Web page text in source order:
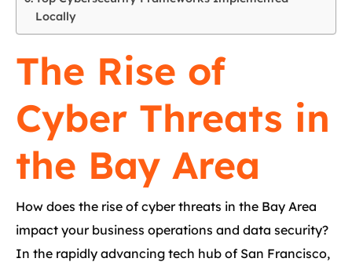
Locally
The Rise of
Cyber Threats in
the Bay Area
How does the rise of cyber threats in the Bay Area
impact your business operations and data security?
In the rapidly advancing tech hub of San Francisco,